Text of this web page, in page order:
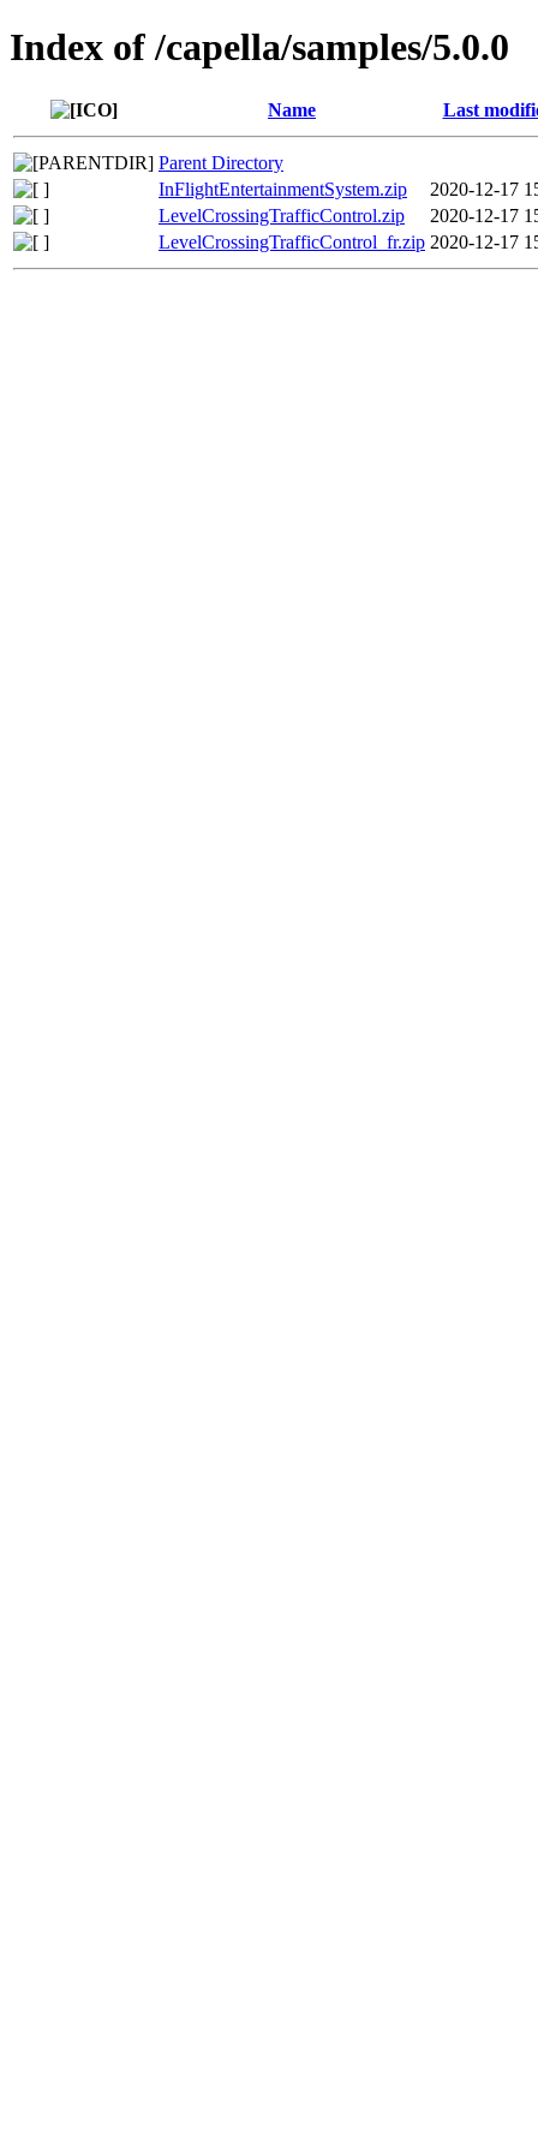
Index of /capella/samples/5.0.0
Name Last
Parent Directory
InFlightEntertainmentSystem.zip
2020-12-17
LevelCrossingTrafficControl.zip
2020-12-17
LevelCrossingTrafficControl_fr.zip 2020-12-17